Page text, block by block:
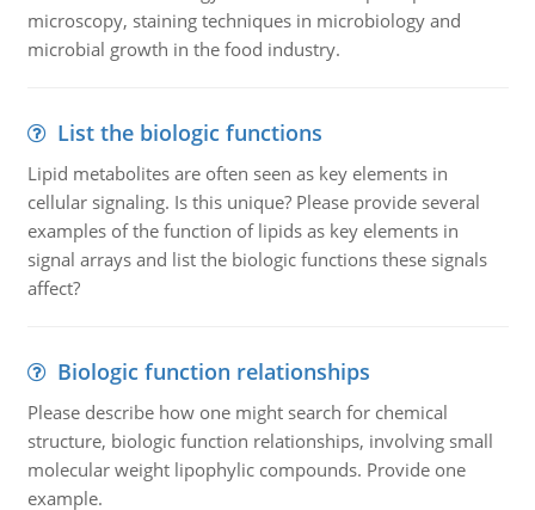
microscopy, staining techniques in microbiology and
microbial growth in the food industry.
List the biologic functions
Lipid metabolites are often seen as key elements in
cellular signaling. Is this unique? Please provide several
examples of the function of lipids as key elements in
signal arrays and list the biologic functions these signals
affect?
Biologic function relationships
Please describe how one might search for chemical
structure, biologic function relationships, involving small
molecular weight lipophylic compounds. Provide one
example.